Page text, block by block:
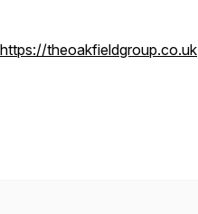
https://theoakfieldgroup.co.uk